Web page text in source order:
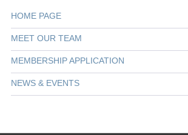
HOME PAGE
MEET OUR TEAM
MEMBERSHIP APPLICATION
NEWS & EVENTS